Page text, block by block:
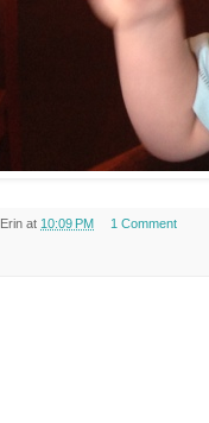
Erin at 10:09 PM 1 Comment